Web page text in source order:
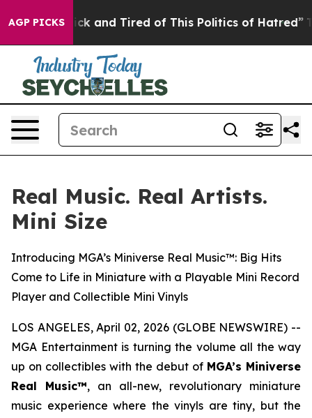
AGP PICKS
and Tired of This Politics of Hatred” The Story
Real Music. Real Artists.
Mini Size
Introducing MGA’s Miniverse Real Music™: Big Hits
Come to Life in Miniature with a Playable Mini Record
Player and Collectible Mini Vinyls
LOS ANGELES, April 02, 2026 (GLOBE NEWSWIRE) --
MGA Entertainment is turning the volume all the way
up on collectibles with the debut of MGA’s Miniverse
Real Music™, an all-new, revolutionary miniature
music experience where the vinyls are tiny, but the